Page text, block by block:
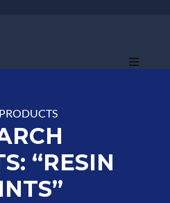
PRODUCTS
“RESIN